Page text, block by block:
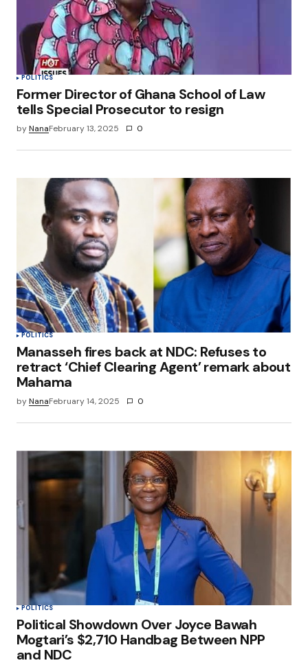
browser for the next time I comment.
Submit Comment
POLITICS
Former Director of Ghana School of Law
tells Special Prosecutor to resign
byNanaFebruary 13, 2025 0
POLITICS
Manasseh fires back at NDC: Refuses to
retract ‘Chief Clearing Agent’ remark about
Mahama
byNanaFebruary 14, 2025 0
POLITICS
Political Showdown Over Joyce Bawah
Mogtari’s $2,710 Handbag Between NPP
and NDC